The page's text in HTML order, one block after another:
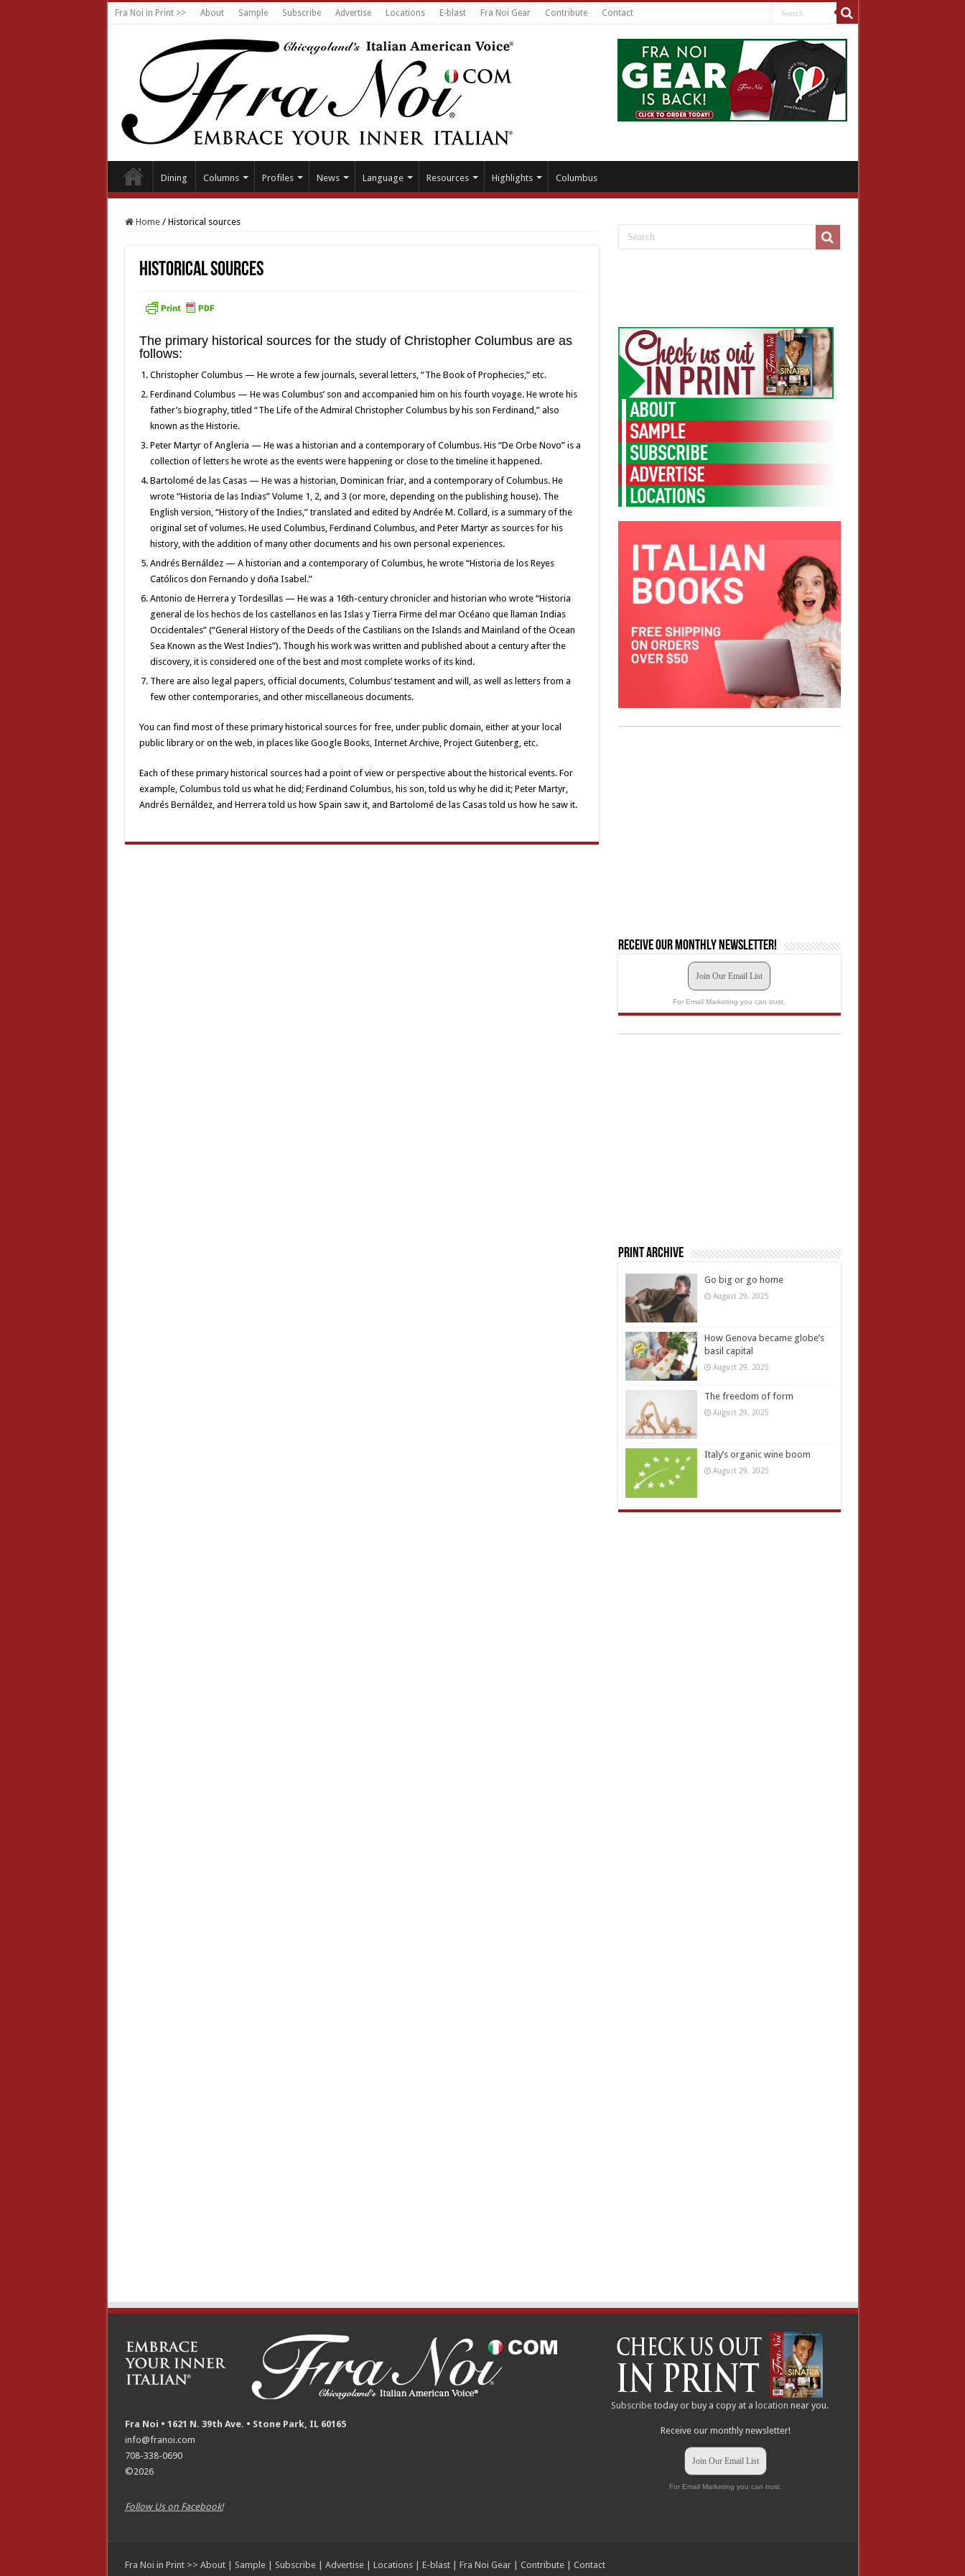
Fra Noi in Print >> About Sample Subscribe Advertise Locations E-blast Fra Noi Gear Contribute Contact
Dining Columns Profiles News Language Resources Highlights Columbus
Home / Historical sources
Historical sources
The primary historical sources for the study of Christopher Columbus are as
follows:
Christopher Columbus — He wrote a few journals, several letters, “The Book of Prophecies,” etc.
Ferdinand Columbus — He was Columbus’ son and accompanied him on his fourth voyage. He wrote his
father’s biography, titled “The Life of the Admiral Christopher Columbus by his son Ferdinand,” also
known as the Historie.
Peter Martyr of Angleria — He was a historian and a contemporary of Columbus. His “De Orbe Novo” is a
collection of letters he wrote as the events were happening or close to the timeline it happened.
Bartolomé de las Casas — He was a historian, Dominican friar, and a contemporary of Columbus. He
wrote “Historia de las Indias” Volume 1, 2, and 3 (or more, depending on the publishing house). The
English version, “History of the Indies,” translated and edited by Andrée M. Collard, is a summary of the
original set of volumes. He used Columbus, Ferdinand Columbus, and Peter Martyr as sources for his
history, with the addition of many other documents and his own personal experiences.
Andrés Bernáldez — A historian and a contemporary of Columbus, he wrote “Historia de los Reyes
Católicos don Fernando y doña Isabel.”
Antonio de Herrera y Tordesillas — He was a 16th-century chronicler and historian who wrote “Historia
general de los hechos de los castellanos en las Islas y Tierra Firme del mar Océano que llaman Indias
Occidentales” (“General History of the Deeds of the Castilians on the Islands and Mainland of the Ocean
Sea Known as the West Indies”). Though his work was written and published about a century after the
discovery, it is considered one of the best and most complete works of its kind.
There are also legal papers, official documents, Columbus’ testament and will, as well as letters from a
few other contemporaries, and other miscellaneous documents.
You can find most of these primary historical sources for free, under public domain, either at your local
public library or on the web, in places like Google Books, Internet Archive, Project Gutenberg, etc.
Each of these primary historical sources had a point of view or perspective about the historical events. For
example, Columbus told us what he did; Ferdinand Columbus, his son, told us why he did it; Peter Martyr,
Andrés Bernáldez, and Herrera told us how Spain saw it, and Bartolomé de las Casas told us how he saw it.
Receive our monthly newsletter!
Join Our Email List
For Email Marketing you can trust.
Print Archive
Go big or go home
August 29, 2025
How Genova became globe’s
basil capital
August 29, 2025
The freedom of form
August 29, 2025
Italy’s organic wine boom
August 29, 2025
Fra Noi • 1621 N. 39th Ave. • Stone Park, IL 60165
info@franoi.com
708-338-0690
©2026
Follow Us on Facebook!
Subscribe today or buy a copy at alocation near you.
Receive our monthly newsletter!
Join Our Email List
For Email Marketing you can trust.
Fra Noi in Print >> About| Sample| Subscribe| Advertise| Locations| E-blast| Fra Noi Gear| Contribute| Contact